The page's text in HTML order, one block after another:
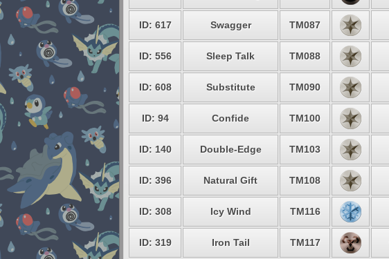
ID: 617 Swagger TM087
ID: 556 Sleep Talk TM088
ID: 608 Substitute TM090
ID: 94 Confide TM100
ID: 140 Double-Edge TM103
ID: 396 Natural Gift TM108
ID: 308 Icy Wind TM116
ID: 319 Iron Tail TM117